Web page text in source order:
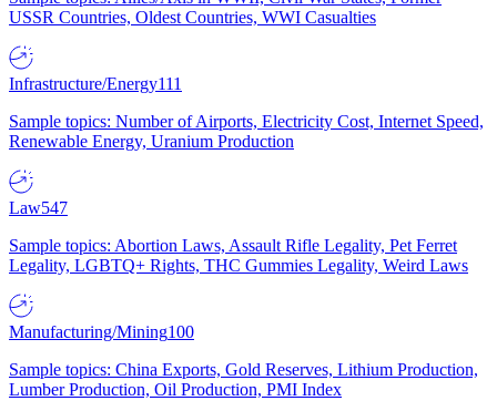
USSR Countries, Oldest Countries, WWI Casualties
Infrastructure/Energy111
Sample topics: Number of Airports, Electricity Cost, Internet Speed,
Renewable Energy, Uranium Production
Law547
Sample topics: Abortion Laws, Assault Rifle Legality, Pet Ferret
Legality, LGBTQ+ Rights, THC Gummies Legality, Weird Laws
Manufacturing/Mining100
Sample topics: China Exports, Gold Reserves, Lithium Production,
Lumber Production, Oil Production, PMI Index